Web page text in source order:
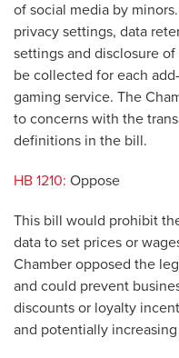
of social media by
privacy settings, data
settings and disclosure
be collected for each
gaming service. The
to concerns with the
definitions in the bill.
HB 1210: Oppose
This bill would prohibit
data to set prices or
Chamber opposed the
and could prevent
discounts or loyalty
and potentially